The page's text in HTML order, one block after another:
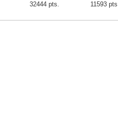
32444 pts.
11593